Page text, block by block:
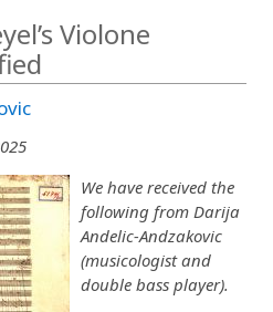
Violone
We have received the
following from Darija
Andelic-Andzakovic
(musicologist and
double bass player).